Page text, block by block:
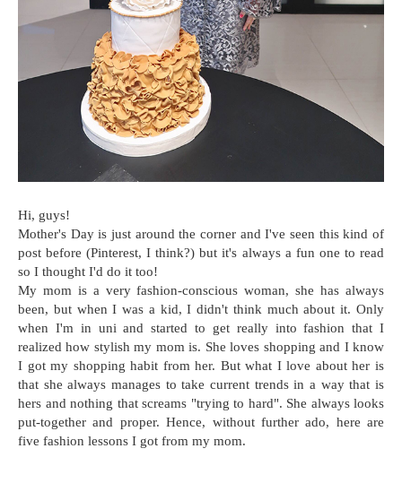
Hi, guys!
Mother's Day is just around the corner and I've seen this kind of
post before (Pinterest, I think?) but it's always a fun one to read
so I thought I'd do it too!
My mom is a very fashion-conscious woman, she has always
been, but when I was a kid, I didn't think much about it. Only
when I'm in uni and started to get really into fashion that I
realized how stylish my mom is. She loves shopping and I know
I got my shopping habit from her. But what I love about her is
that she always manages to take current trends in a way that is
hers and nothing that screams "trying to hard". She always looks
put-together and proper. Hence, without further ado, here are
five fashion lessons I got from my mom.